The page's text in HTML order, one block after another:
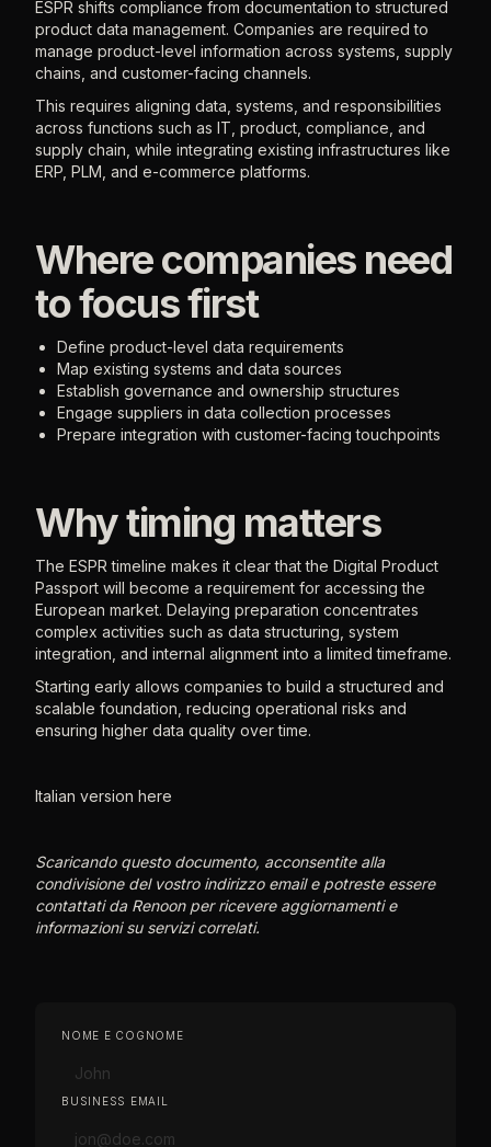
ESPR shifts compliance from documentation to structured
product data management. Companies are required to
manage product-level information across systems, supply
chains, and customer-facing channels.
This requires aligning data, systems, and responsibilities
across functions such as IT, product, compliance, and
supply chain, while integrating existing infrastructures like
ERP, PLM, and e-commerce platforms.
Where companies need
to focus first
Define product-level data requirements
Map existing systems and data sources
Establish governance and ownership structures
Engage suppliers in data collection processes
Prepare integration with customer-facing touchpoints
Why timing matters
The ESPR timeline makes it clear that the Digital Product
Passport will become a requirement for accessing the
European market. Delaying preparation concentrates
complex activities such as data structuring, system
integration, and internal alignment into a limited timeframe.
Starting early allows companies to build a structured and
scalable foundation, reducing operational risks and
ensuring higher data quality over time.
Italian version here
Scaricando questo documento, acconsentite alla
condivisione del vostro indirizzo email e potreste essere
contattati da Renoon per ricevere aggiornamenti e
informazioni su servizi correlati.
NOME E COGNOME
BUSINESS EMAIL